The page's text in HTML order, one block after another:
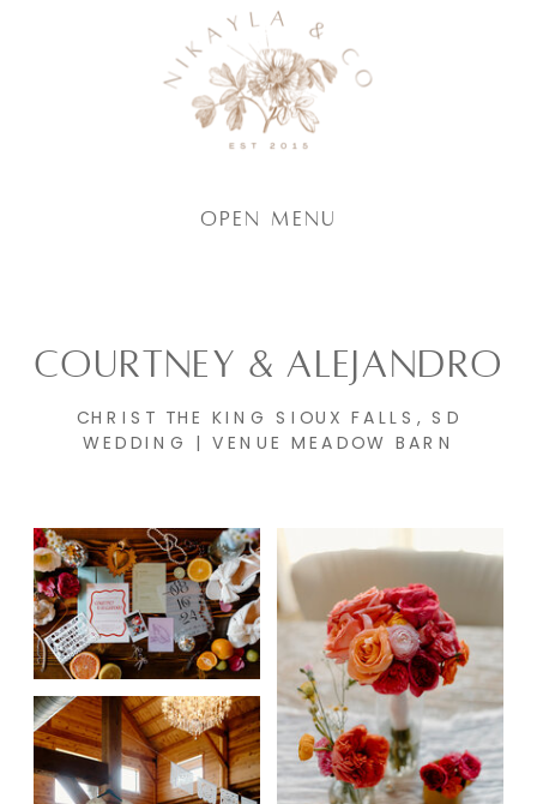
Open Menu
CHRIST THE KING SIOUX FALLS, SD
WEDDING | VENUE MEADOW BARN
COURTNEY & ALEJANDRO